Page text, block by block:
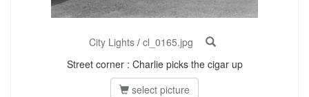
City Lights / cl_0165.jpg
Street corner : Charlie picks the cigar up
select picture